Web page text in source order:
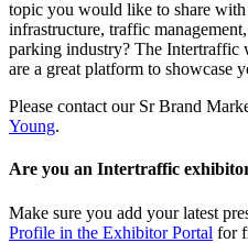
topic you would like to share with
infrastructure, traffic
parking industry? The Intertraffic
are a great platform to showcase
Please contact our Sr Brand
Young.
Are you an Intertraffic
Make sure you add your latest
Profile in the Exhibitor Portal for